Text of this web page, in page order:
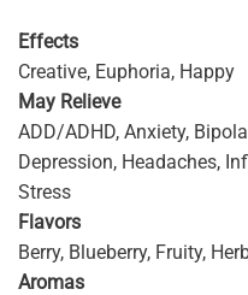
Effects
Creative, Euphoria, Happy
May Relieve
ADD/ADHD, Anxiety,
Depression, Headaches,
Stress
Flavors
Berry, Blueberry, Fruity,
Aromas